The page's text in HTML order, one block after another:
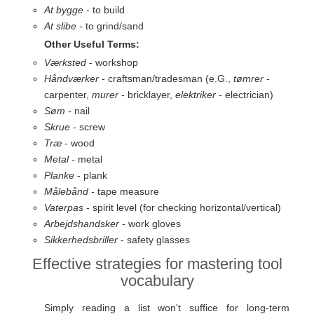
At bygge - to build
At slibe - to grind/sand
Other Useful Terms:
Værksted - workshop
Håndværker - craftsman/tradesman (e.G., tømrer -
carpenter, murer - bricklayer, elektriker - electrician)
Søm - nail
Skrue - screw
Træ - wood
Metal- metal
Planke - plank
Målebånd - tape measure
Vaterpas - spirit level (for checking horizontal/vertical)
Arbejdshandsker - work gloves
Sikkerhedsbriller - safety glasses
Effective strategies for mastering tool
vocabulary
Simply reading a list won't suffice for long-term